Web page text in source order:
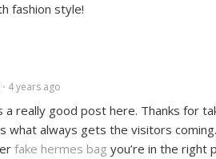
fashion style!
• 4 years ago
a really good post here. Thanks for
what always gets the visitors
fake hermes bag you’re in the right